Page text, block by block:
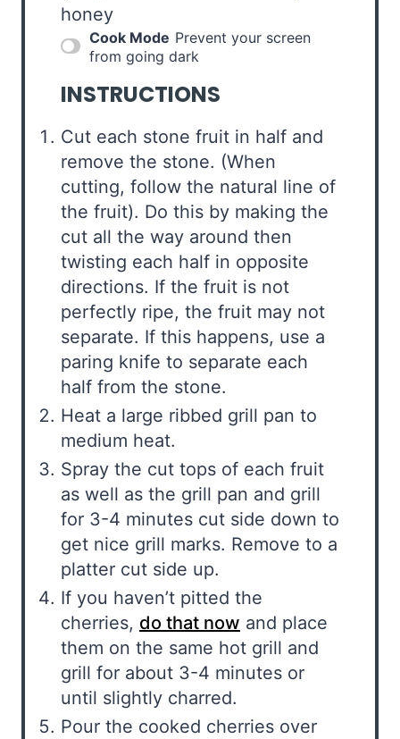
honey
Cook Mode Prevent your screen
from going dark
INSTRUCTIONS
Cut each stone fruit in half and
remove the stone. (When
cutting, follow the natural line of
the fruit). Do this by making the
cut all the way around then
twisting each half in opposite
directions. If the fruit is not
perfectly ripe, the fruit may not
separate. If this happens, use a
paring knife to separate each
half from the stone.
Heat a large ribbed grill pan to
medium heat.
Spray the cut tops of each fruit
as well as the grill pan and grill
for 3-4 minutes cut side down to
get nice grill marks. Remove to a
platter cut side up.
If you haven’t pitted the
cherries, do that now and place
them on the same hot grill and
grill for about 3-4 minutes or
until slightly charred.
Pour the cooked cherries over